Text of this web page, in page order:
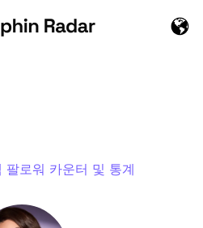
로워 카운터 및 통계